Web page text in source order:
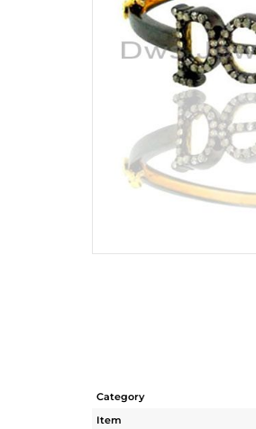
Category
Item